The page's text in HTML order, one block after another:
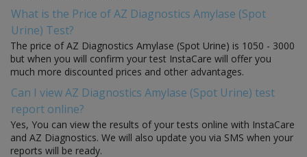
What is the Price of AZ Diagnostics Amylase (Spot
Urine) Test?
The price of AZ Diagnostics Amylase (Spot Urine) is 1050 - 3000
but when you will confirm your test InstaCare will offer you
much more discounted prices and other advantages.
Can I view AZ Diagnostics Amylase (Spot Urine) test
report online?
Yes, You can view the results of your tests online with InstaCare
and AZ Diagnostics. We will also update you via SMS when your
reports will be ready.